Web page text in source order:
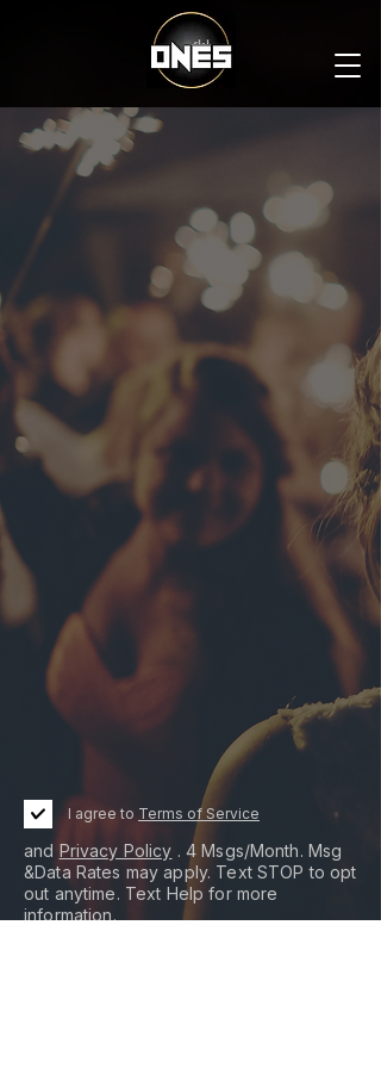
I agree to Terms of Service
and Privacy Policy . 4 Msgs/Month. Msg
&Data Rates may apply. Text STOP to opt
out anytime. Text Help for more
information.